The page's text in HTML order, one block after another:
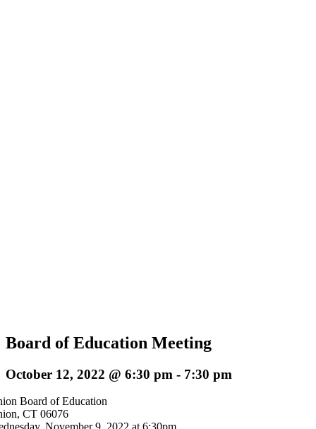
Board of Education Meeting
October 12, 2022 @ 6:30 pm - 7:30 pm
Board of Education
CT 06076